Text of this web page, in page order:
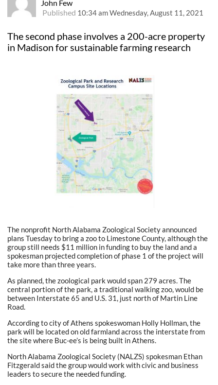
John Few
Published 10:34 am Wednesday, August 11, 2021
The second phase involves a 200-acre property
in Madison for sustainable farming research
The nonprofit North Alabama Zoological Society announced
plans Tuesday to bring a zoo to Limestone County, although the
group still needs $11 million in funding to buy the land and a
spokesman projected completion of phase 1 of the project will
take more than three years.
As planned, the zoological park would span 279 acres. The
central portion of the park, a traditional walking zoo, would be
between Interstate 65 and U.S. 31, just north of Martin Line
Road.
According to city of Athens spokeswoman Holly Hollman, the
park will be located on old farmland across the interstate from
the site where Buc-ee’s is being built in Athens.
North Alabama Zoological Society (NALZS) spokesman Ethan
Fitzgerald said the group would work with civic and business
leaders to secure the needed funding.